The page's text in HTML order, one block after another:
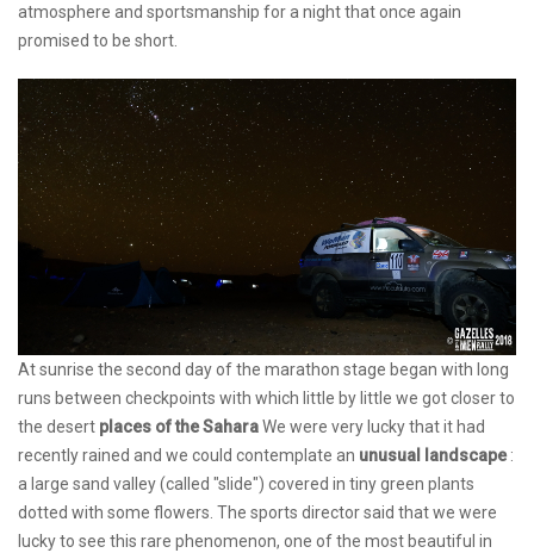
atmosphere and sportsmanship for a night that once again
promised to be short.
At sunrise the second day of the marathon stage began with long
runs between checkpoints with which little by little we got closer to
the desert places of the SaharaWe were very lucky that it had
recently rained and we could contemplate an unusual landscape:
a large sand valley (called "slide") covered in tiny green plants
dotted with some flowers. The sports director said that we were
lucky to see this rare phenomenon, one of the most beautiful in